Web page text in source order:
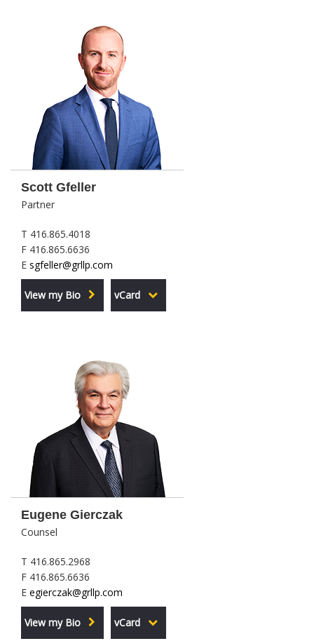
Scott Gfeller
Partner
T 416.865.4018
F 416.865.6636
E sgfeller@grllp.com
View my Bio vCard
Eugene Gierczak
Counsel
T 416.865.2968
F 416.865.6636
E egierczak@grllp.com
View my Bio vCard